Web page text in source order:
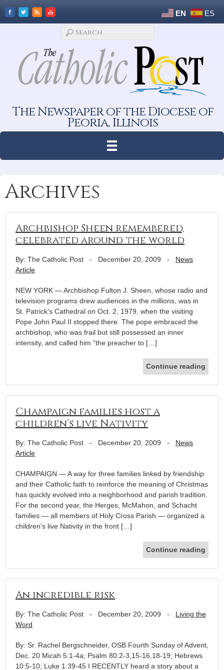
EN ES
The Newspaper of the Diocese of
Peoria, Illinois
Archives
Archbishop Sheen remembered,
celebrated around the world
By: The Catholic Post - December 20, 2009 - News
Article
NEW YORK — Archbishop Fulton J. Sheen, whose radio and
television programs drew audiences in the millions, was in
St. Patrick’s Cathedral on Oct. 2, 1979, when the visiting
Pope John Paul II stopped there. The pope embraced the
archbishop, who was frail but still possessed an inner
intensity, and called him “the preacher to […]
Continue reading
Champaign families host a
children’s live Nativity
By: The Catholic Post - December 20, 2009 - News
Article
CHAMPAIGN — A way for three families linked by friendship
and their Catholic faith to reinforce the meaning of Christmas
has quickly evolved into a neighborhood and parish tradition.
For the second year, the Herges, McMahon, and Schacht
families — all members of Holy Cross Parish — organized a
children’s live Nativity in the front […]
Continue reading
An incredible risk
By: The Catholic Post - December 20, 2009 - Living the
Word
By: Sr. Rachel Bergschneider, OSB Fourth Sunday of Advent,
Dec. 20 Micah 5:1-4a; Psalm 80:2-3,15-16,18-19; Hebrews
10:5-10; Luke 1:39-45 I RECENTLY heard a story about a